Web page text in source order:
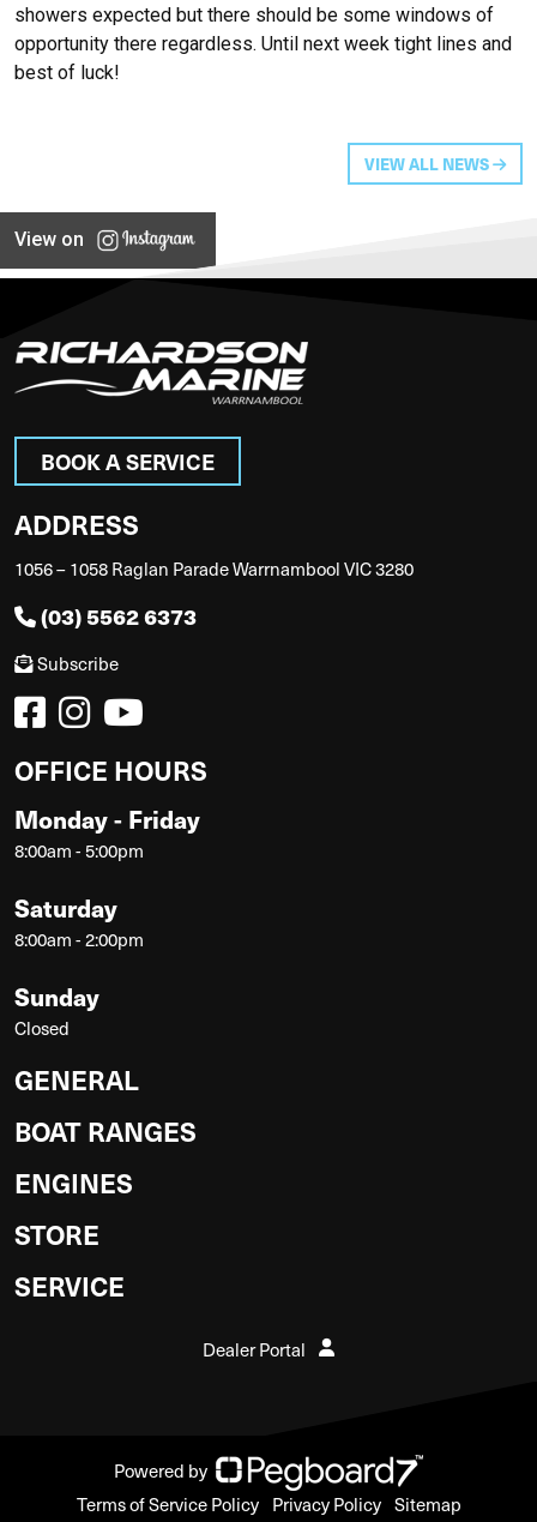
showers expected but there should be some windows of
opportunity there regardless. Until next week tight lines and
best of luck!
VIEW ALL NEWS
View on
BOOK A SERVICE
ADDRESS
1056 – 1058 Raglan Parade Warrnambool VIC 3280
(03) 5562 6373
Subscribe
OFFICE HOURS
Monday - Friday
8:00am - 5:00pm
Saturday
8:00am - 2:00pm
Sunday
Closed
GENERAL
BOAT RANGES
ENGINES
STORE
SERVICE
Dealer Portal
Powered by
Terms of Service Policy Privacy Policy Sitemap